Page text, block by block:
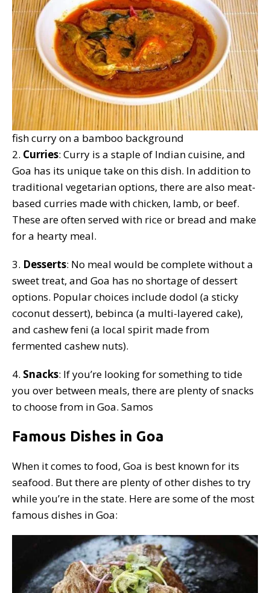
fish curry on a bamboo background
2. Curries: Curry is a staple of Indian cuisine, and
Goa has its unique take on this dish. In addition to
traditional vegetarian options, there are also meat-
based curries made with chicken, lamb, or beef.
These are often served with rice or bread and make
for a hearty meal.
3. Desserts: No meal would be complete without a
sweet treat, and Goa has no shortage of dessert
options. Popular choices include dodol (a sticky
coconut dessert), bebinca (a multi-layered cake),
and cashew feni (a local spirit made from
fermented cashew nuts).
4. Snacks: If you’re looking for something to tide
you over between meals, there are plenty of snacks
to choose from in Goa. Samos
Famous Dishes in Goa
When it comes to food, Goa is best known for its
seafood. But there are plenty of other dishes to try
while you’re in the state. Here are some of the most
famous dishes in Goa: